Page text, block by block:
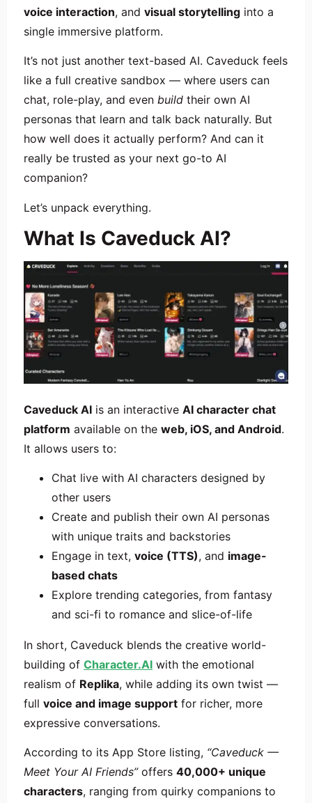
voice interaction, and visual storytelling into a
single immersive platform.
It’s not just another text-based AI. Caveduck feels
like a full creative sandbox — where users can
chat, role-play, and even build their own AI
personas that learn and talk back naturally. But
how well does it actually perform? And can it
really be trusted as your next go-to AI
companion?
Let’s unpack everything.
What Is Caveduck AI?
Caveduck AI is an interactive AI character chat
platform available on the web, iOS, and Android.
It allows users to:
Chat live with AI characters designed by
other users
Create and publish their own AI personas
with unique traits and backstories
Engage in text, voice (TTS), and image-
based chats
Explore trending categories, from fantasy
and sci-fi to romance and slice-of-life
In short, Caveduck blends the creative world-
building of Character.AI with the emotional
realism of Replika, while adding its own twist —
full voice and image support for richer, more
expressive conversations.
According to its App Store listing, “Caveduck —
Meet Your AI Friends”offers 40,000+ unique
characters, ranging from quirky companions to